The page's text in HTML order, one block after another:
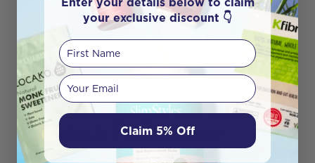
The 5 Early Signs Your Immune
System Is Under Pressure
Your immune system doesn’t just “switch off”
your exclusive discount 👇
First Name
Your email
Claim 5% Off